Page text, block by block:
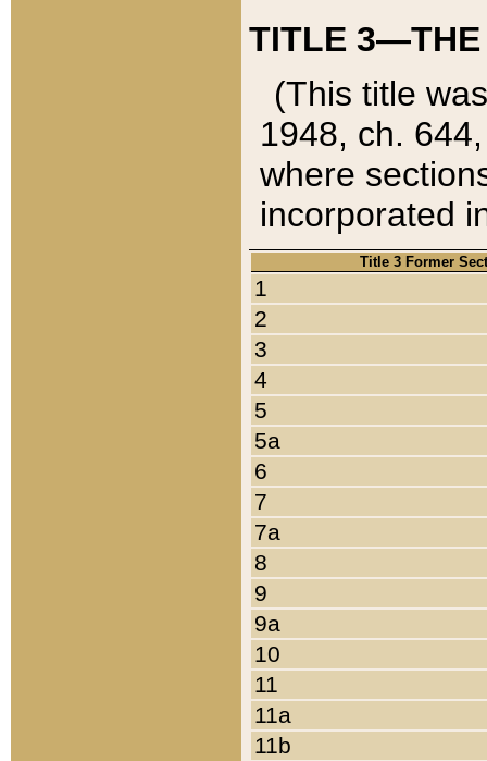
TITLE 3—THE
(This title
1948, ch.
where
incorporated
Title 3 Former
1
2
3
4
5
5a
6
7
7a
8
9
9a
10
11
11a
11b